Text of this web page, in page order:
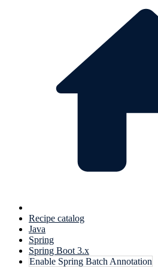
Recipe catalog
Java
Spring
Spring Boot 3.x
Enable Spring Batch Annotation